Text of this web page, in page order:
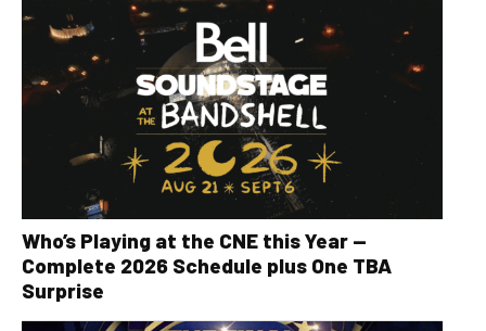
Who’s Playing at the CNE this Year —
Complete 2026 Schedule plus One TBA
Surprise